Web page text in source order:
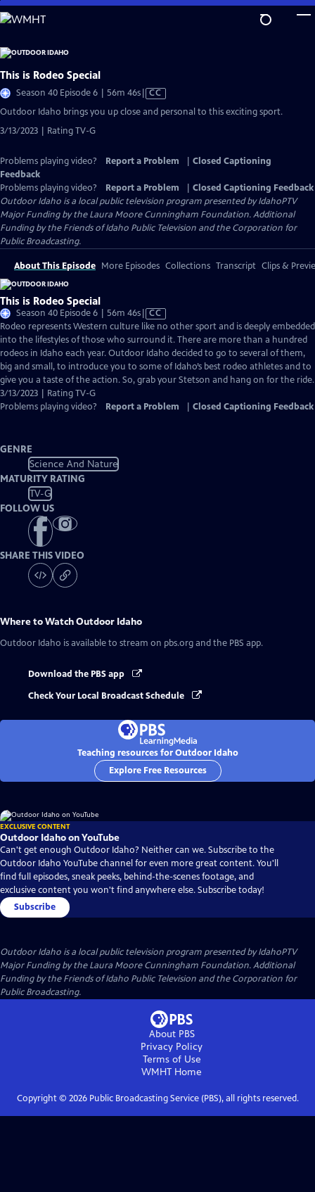
Skip
to
Content
This is Rodeo Special
Season 40 Episode 6 | 56m 46sVideo
Closed
CC
Outdoor Idaho brings you up close and personal to this exciting sport.
3/13/2023 | Rating TV-G
Problems playing video? Report a Problem
Closed Captioning
Feedback
Problems playing video?
Report a Problem
Closed Captioning Feedback
Outdoor Idaho is a local public television program presented byIdahoPTV
Major Funding by the Laura Moore Cunningham Foundation. Additional
Funding by the Friends of Idaho Public Television and the Corporation for
Public Broadcasting.
About This Episode More Episodes Collections Transcript Clips &
This is Rodeo Special
Season 40 Episode 6 | 56m 46sVideo
has
Closed
Captions
CC
Rodeo represents Western culture like no other sport and is deeply embedded
into the lifestyles of those who surround it. There are more than a hundred
rodeos in Idaho each year. Outdoor Idaho decided to go to several of them,
big and small, to introduce you to some of Idaho’s best rodeo athletes and to
give you a taste of the action. So, grab your Stetson and hang on for the ride.
3/13/2023 | Rating TV-G
Problems playing video?
Report a Problem Closed Captioning Feedback
GENRE
Science And Nature
MATURITY RATING
TV-G
FOLLOW US
SHARE THIS VIDEO
Where to WatchOutdoor Idaho
Outdoor Idaho is available to stream on pbs.org and the PBS app.
Download the PBS app
Check Your Local Broadcast Schedule
Teaching resources for Outdoor Idaho
Explore Free Resources
EXCLUSIVE CONTENT
Outdoor Idaho on YouTube
Can't get enough Outdoor Idaho? Neither can we. Subscribe to the
Outdoor Idaho YouTube channel for even more great content. You'll
find full episodes, sneak peeks, behind-the-scenes footage, and
exclusive content you won't find anywhere else. Subscribe today!
Subscribe
Outdoor Idaho is a local public television program presented byIdahoPTV
Major Funding by the Laura Moore Cunningham Foundation. Additional
Funding by the Friends of Idaho Public Television and the Corporation for
Public Broadcasting.
About PBS
Privacy Policy
Terms of Use
WMHT Home
Copyright © 2026Public Broadcasting Service (PBS), all rights reserved.